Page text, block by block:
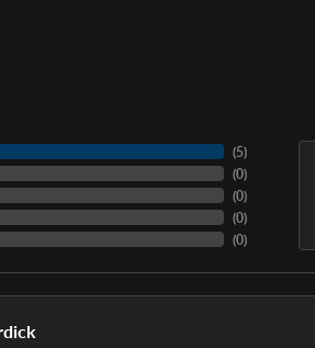
(4)
(0)
(0)
(0)
(0)